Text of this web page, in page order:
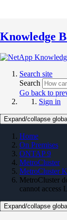
Knowledge
Search site
Search
Go back to
Sign in
Expand/collapse
Home
On Premises
ONTAP 9
MetroCluster
MetroCluster
MetroCluster
cannot access
Expand/collapse